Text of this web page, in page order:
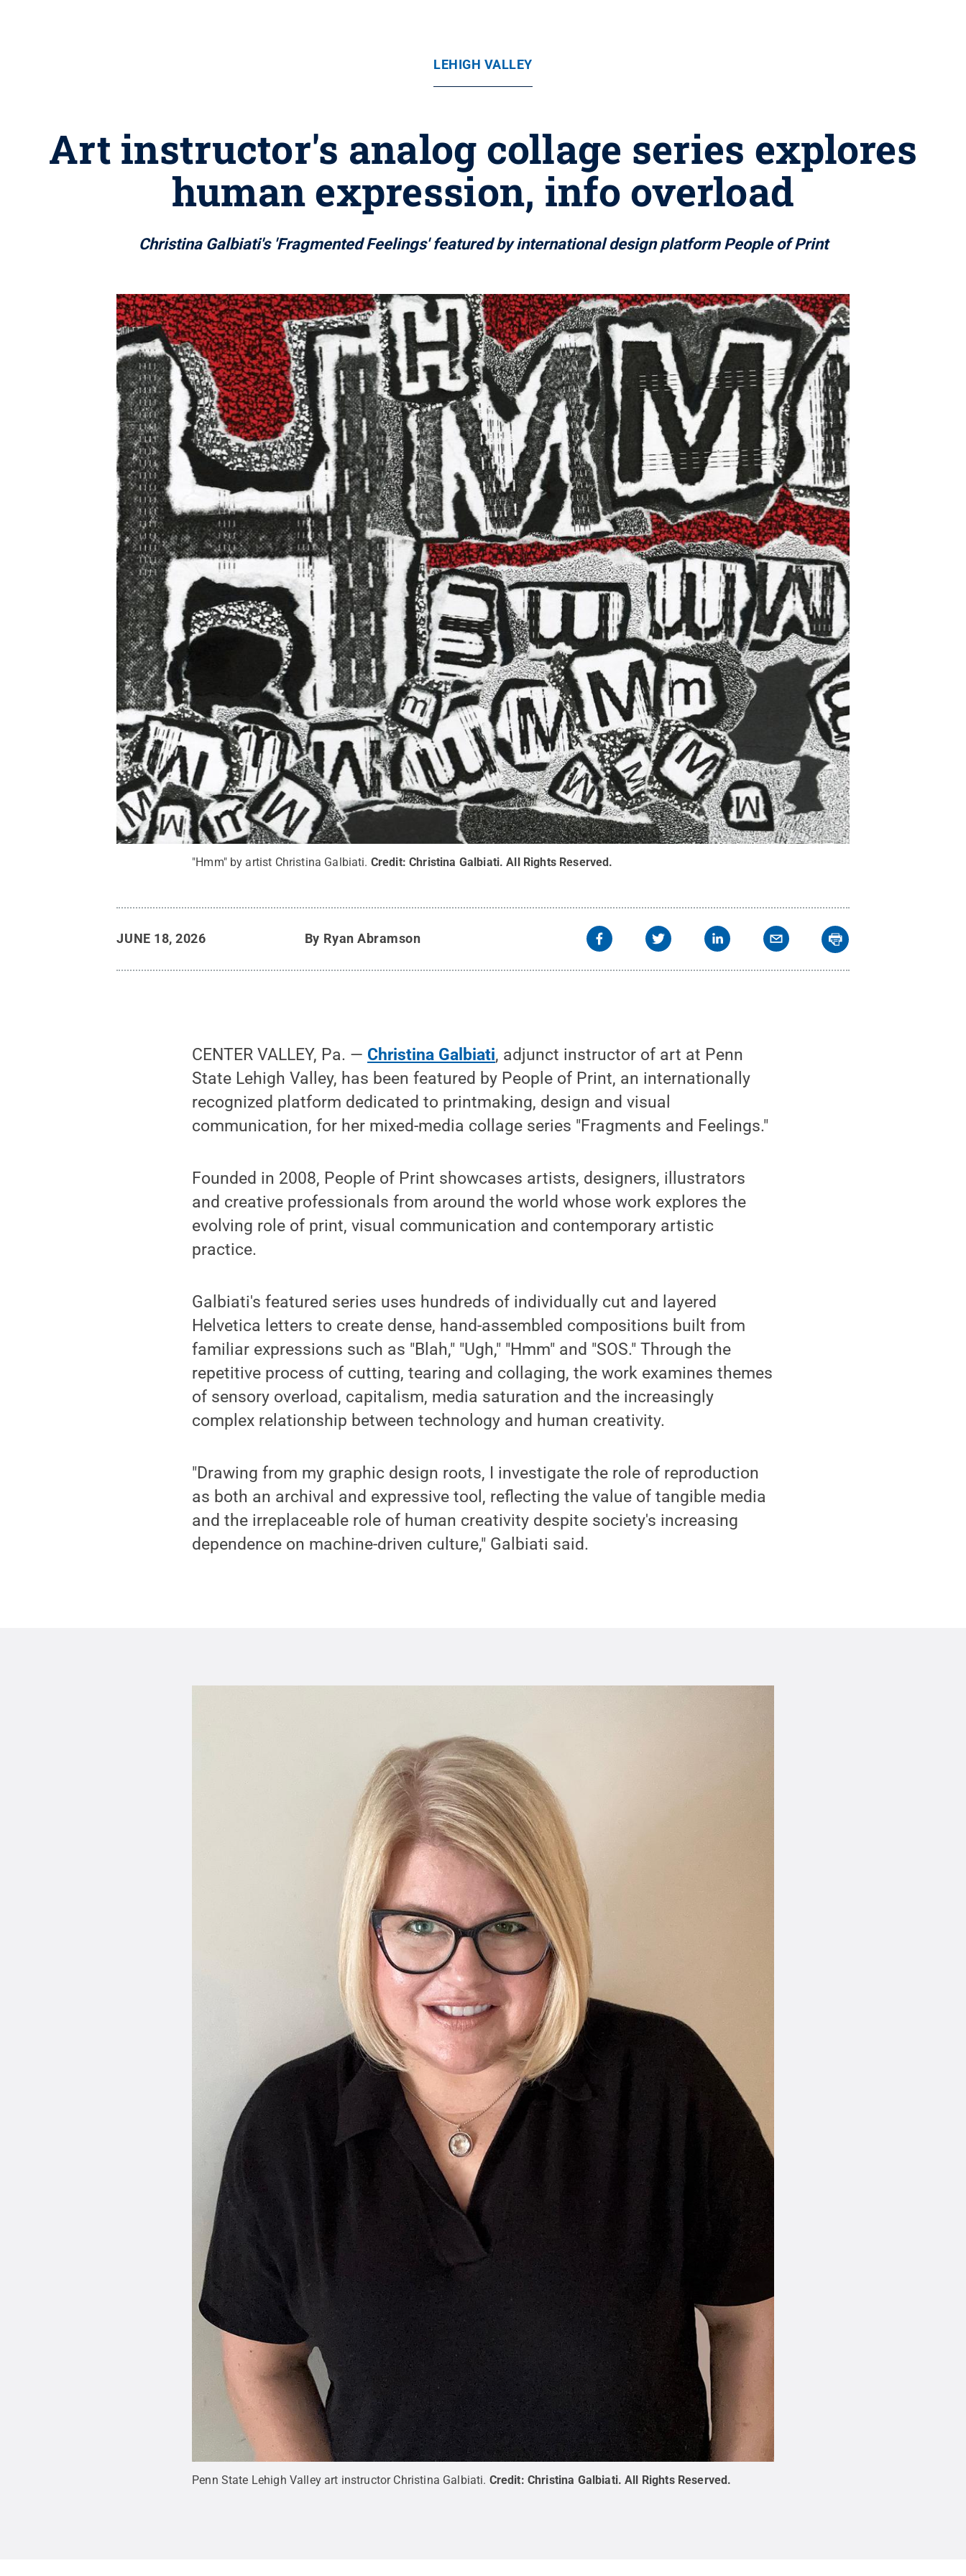
LEHIGH VALLEY
Art instructor's analog collage series explores
human expression, info overload
Christina Galbiati's 'Fragmented Feelings' featured by international design platform People of Print
"Hmm" by artist Christina Galbiati. Credit:Christina Galbiati.All Rights Reserved.
JUNE 18, 2026 By Ryan Abramson
CENTER VALLEY, Pa. — Christina Galbiati, adjunct instructor of art at Penn
State Lehigh Valley, has been featured by People of Print, an internationally
recognized platform dedicated to printmaking, design and visual
communication, for her mixed-media collage series "Fragments and Feelings."
Founded in 2008, People of Print showcases artists, designers, illustrators
and creative professionals from around the world whose work explores the
evolving role of print, visual communication and contemporary artistic
practice.
Galbiati's featured series uses hundreds of individually cut and layered
Helvetica letters to create dense, hand-assembled compositions built from
familiar expressions such as "Blah," "Ugh," "Hmm" and "SOS." Through the
repetitive process of cutting, tearing and collaging, the work examines themes
of sensory overload, capitalism, media saturation and the increasingly
complex relationship between technology and human creativity.
"Drawing from my graphic design roots, I investigate the role of reproduction
as both an archival and expressive tool, reflecting the value of tangible media
and the irreplaceable role of human creativity despite society's increasing
dependence on machine-driven culture," Galbiati said.
Penn State Lehigh Valley art instructor Christina Galbiati. Credit: Christina Galbiati.All Rights Reserved .